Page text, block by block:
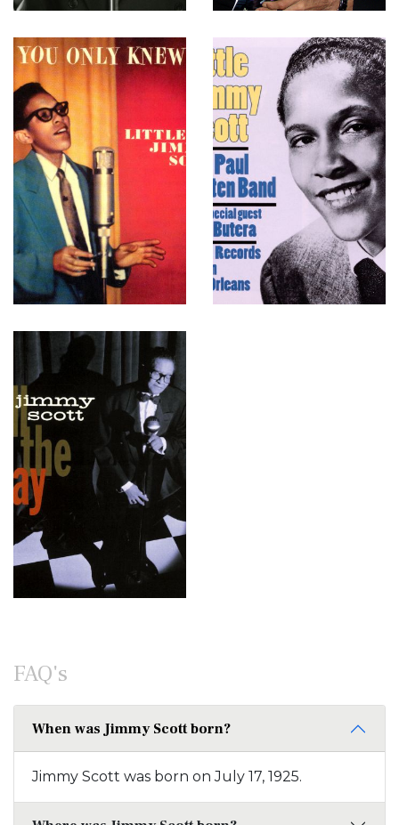
FAQ's
When was Jimmy Scott born?
Jimmy Scott was born on July 17, 1925.